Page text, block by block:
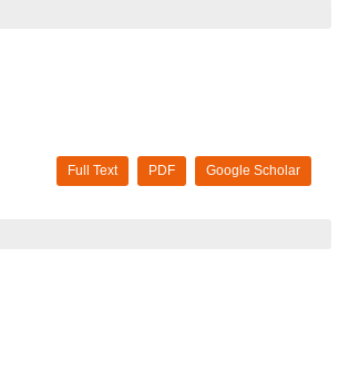
Google Scholar
PDF
Full Text